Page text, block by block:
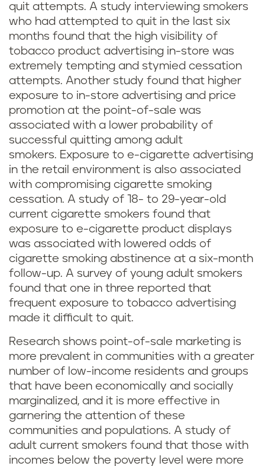
quit attempts. A study interviewing smokers
who had attempted to quit in the last six
months found that the high visibility of
tobacco product advertising in-store was
extremely tempting and stymied cessation
attempts. Another study found that higher
exposure to in-store advertising and price
promotion at the point-of-sale was
associated with a lower probability of
successful quitting among adult
smokers. Exposure to e-cigarette advertising
in the retail environment is also associated
with compromising cigarette smoking
cessation. A study of 18- to 29-year-old
current cigarette smokers found that
exposure to e-cigarette product displays
was associated with lowered odds of
cigarette smoking abstinence at a six-month
follow-up. A survey of young adult smokers
found that one in three reported that
frequent exposure to tobacco advertising
made it difficult to quit.
Research shows point-of-sale marketing is
more prevalent in communities with a greater
number of low-income residents and groups
that have been economically and socially
marginalized, and it is more effective in
garnering the attention of these
communities and populations. A study of
adult current smokers found that those with
incomes below the poverty level were more